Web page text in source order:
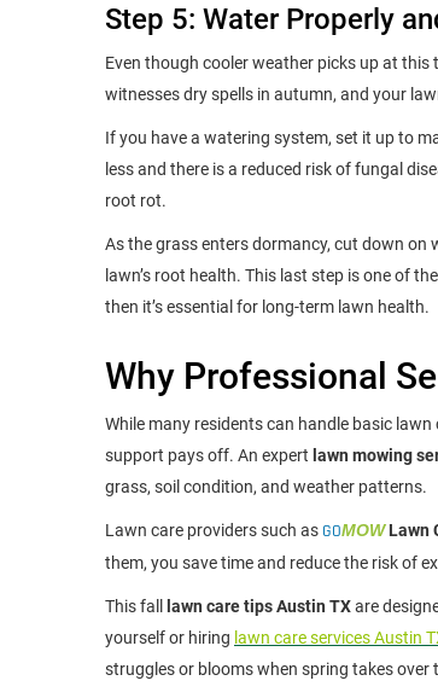
Step 5: Water Properly
Even though cooler weather picks up at
witnesses dry spells in autumn, and your
If you have a watering system, set it up to
less and there is a reduced risk of fungal
root rot.
As the grass enters dormancy, cut down on
lawn’s root health. This last step is one of
then it’s essential for long-term lawn health.
Why Professional
While many residents can handle basic
support pays off. An expert lawn mowing
grass, soil condition, and weather patterns.
Lawn care providers such as GOMOWLawn
them, you save time and reduce the risk of
This fall lawn care tips Austin TXare
yourself or hiring lawn care services Austin
struggles or blooms when spring takes over